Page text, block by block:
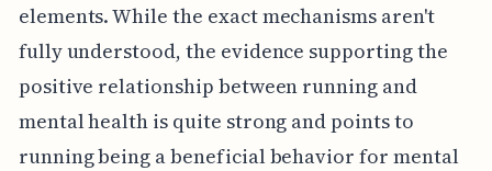
elements. While the exact mechanisms aren't
fully understood, the evidence supporting the
positive relationship between running and
mental health is quite strong and points to
running being a beneficial behavior for mental